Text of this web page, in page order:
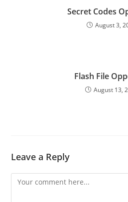
Secret Codes
August 3,
Flash File
August 13,
Leave a Reply
Comment